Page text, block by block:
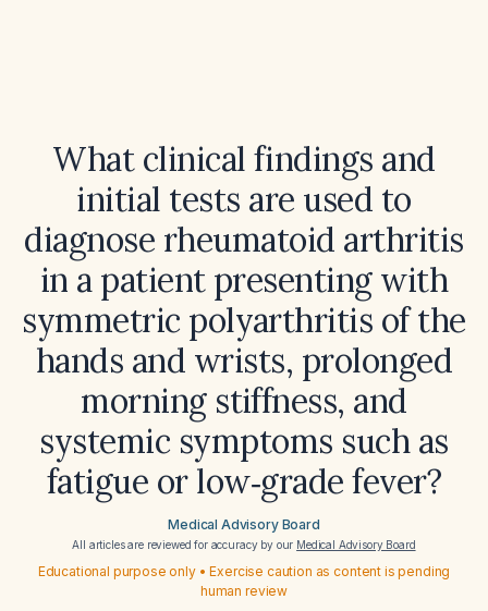
What clinical findings and
initial tests are used to
diagnose rheumatoid arthritis
in a patient presenting with
symmetric polyarthritis of the
hands and wrists, prolonged
morning stiffness, and
systemic symptoms such as
fatigue or low‑grade fever?
Medical Advisory Board
All articles are reviewed for accuracy by our Medical Advisory Board
Educational purpose only • Exercise caution as content is pending
human review